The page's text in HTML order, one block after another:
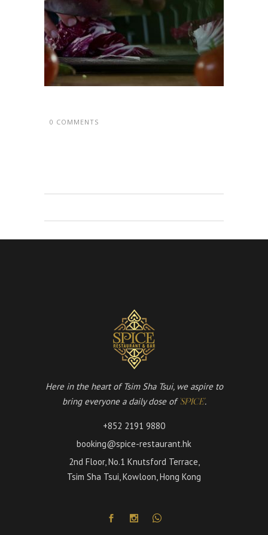
0 COMMENTS
Here in the heart of Tsim Sha Tsui, we aspire to
bring everyone a daily dose of 'SPICE'.
+852 2191 9880
booking@spice-restaurant.hk
2nd Floor, No.1 Knutsford Terrace,
Tsim Sha Tsui, Kowloon, Hong Kong